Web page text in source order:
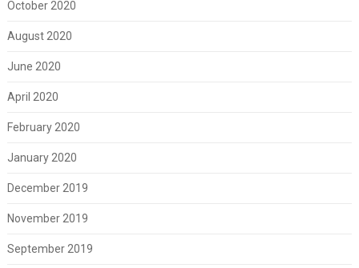
October 2020
August 2020
June 2020
April 2020
February 2020
January 2020
December 2019
November 2019
September 2019